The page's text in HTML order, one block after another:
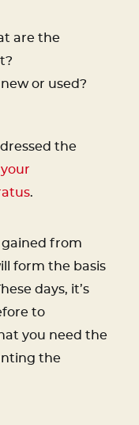
are the
or used?
the
.
from
form the basis
days, it’s
to
you need the
the